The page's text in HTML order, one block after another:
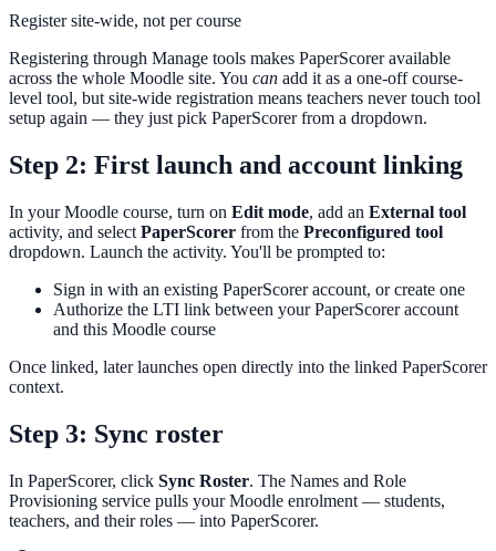
Register site-wide, not per course
Registering through Manage tools makes PaperScorer available
across the whole Moodle site. You can add it as a one-off course-
level tool, but site-wide registration means teachers never touch tool
setup again — they just pick PaperScorer from a dropdown.
Step 2: First launch and account linking
In your Moodle course, turn on Edit mode, add an External tool
activity, and select PaperScorer from the Preconfigured tool
dropdown. Launch the activity. You'll be prompted to:
Sign in with an existing PaperScorer account, or create one
Authorize the LTI link between your PaperScorer account
and this Moodle course
Once linked, later launches open directly into the linked PaperScorer
context.
Step 3: Sync roster
In PaperScorer, click Sync Roster. The Names and Role
Provisioning service pulls your Moodle enrolment — students,
teachers, and their roles — into PaperScorer.